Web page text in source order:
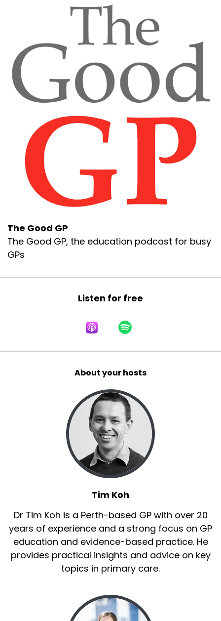
The Good GP
The Good GP, the education podcast for busy
GPs
Listen for free
About your hosts
Tim Koh
Dr Tim Koh is a Perth-based GP with over 20
years of experience and a strong focus on GP
education and evidence-based practice. He
provides practical insights and advice on key
topics in primary care.